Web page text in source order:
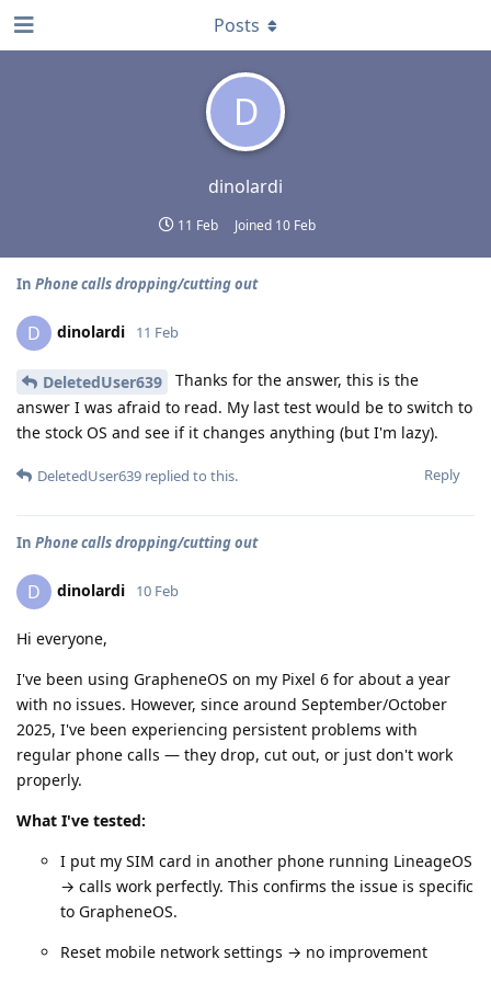
D
dinolardi
11 Feb Joined 10 Feb
Posts
In Phone calls dropping/cutting out
D dinolardi 11 Feb
DeletedUser639
Thanks for the answer, this is the
answer I was afraid to read. My last test would be to switch to
the stock OS and see if it changes anything (but I'm lazy).
Reply
DeletedUser639 replied to this.
In Phone calls dropping/cutting out
D dinolardi 10 Feb
Hi everyone,
I've been using GrapheneOS on my Pixel 6 for about a year
with no issues. However, since around September/October
2025, I've been experiencing persistent problems with
regular phone calls — they drop, cut out, or just don't work
properly.
What I've tested:
I put my SIM card in another phone running LineageOS
→ calls work perfectly. This confirms the issue is specific
to GrapheneOS.
Reset mobile network settings → no improvement